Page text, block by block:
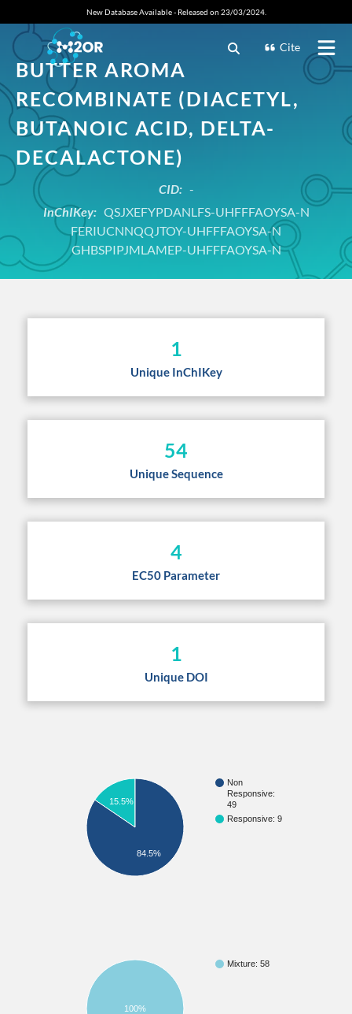
New Database Available - Released on 23/03/2024.
Cite
BUTTER AROMA
RECOMBINATE (DIACETYL,
BUTANOIC ACID, DELTA-
DECALACTONE)
CID: -
InChIKey:QSJXEFYPDANLFS-UHFFFAOYSA-N
FERIUCNNQQJTOY-UHFFFAOYSA-N
GHBSPIPJMLAMEP-UHFFFAOYSA-N
1
Unique InChIKey
54
Unique Sequence
4
EC50 Parameter
1
Unique DOI
Non
Responsive:
49
Responsive: 9
15.5%
84.5%
Mixture: 58
100%